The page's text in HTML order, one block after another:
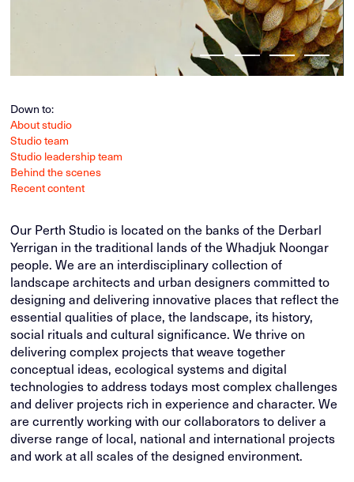
Down to:
About studio
Studio team
Studio leadership team
Behind the scenes
Recent content
Our Perth Studio is located on the banks of the Derbarl
Yerrigan in the traditional lands of the Whadjuk Noongar
people. We are an interdisciplinary collection of
landscape architects and urban designers committed to
designing and delivering innovative places that reflect the
essential qualities of place, the landscape, its history,
social rituals and cultural significance. We thrive on
delivering complex projects that weave together
conceptual ideas, ecological systems and digital
technologies to address todays most complex challenges
and deliver projects rich in experience and character. We
are currently working with our collaborators to deliver a
diverse range of local, national and international projects
and work at all scales of the designed environment.